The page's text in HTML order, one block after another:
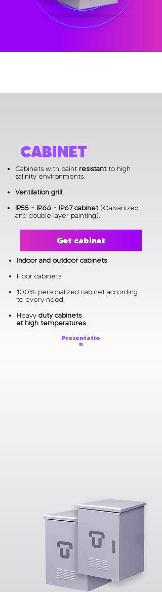
CABINET
Cabinets with paint resistant to high
salinity environments.​
Ventilation grill.
IP55 - IP66 - IP67 cabinet (Galvanized
and double layer painting).
Get cabinet
Indoor and outdoor cabinets
Floor cabinets
100% personalized cabinet according
to every need.
Heavy duty cabinets
at high temperatures.
Presentatio
n